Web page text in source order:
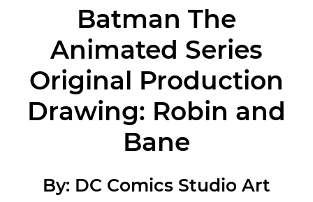
Batman The
Animated Series
Original Production
Drawing: Robin and
Bane
By: DC Comics Studio Art